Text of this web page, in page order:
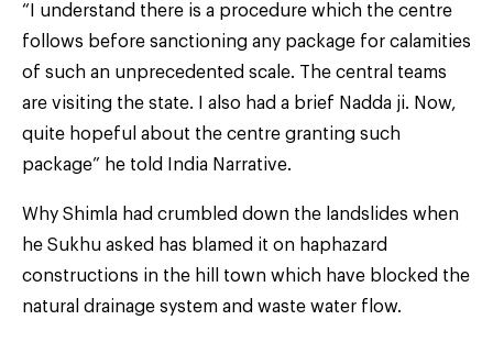
“I understand there is a procedure which the centre
follows before sanctioning any package for calamities
of such an unprecedented scale. The central teams
are visiting the state. I also had a brief Nadda ji. Now,
quite hopeful about the centre granting such
package” he told India Narrative.
Why Shimla had crumbled down the landslides when
he Sukhu asked has blamed it on haphazard
constructions in the hill town which have blocked the
natural drainage system and waste water flow.